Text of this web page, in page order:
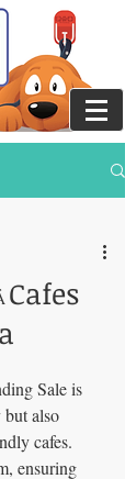
Sale is
also
cafes.
ensuring